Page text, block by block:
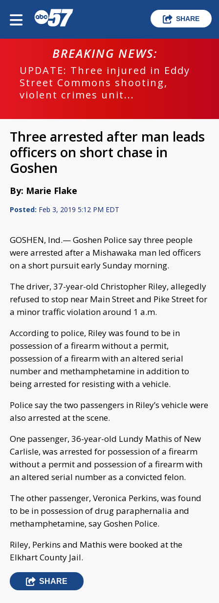
SHARE
BREAKING NEWS:
UPDATE: Three injured in Eddy
Street Commons shooting,
violent crimes unit...
Three arrested after man leads
officers on short chase in
Goshen
By: Marie Flake
Posted: Feb 3, 2019 5:12 PM EDT
GOSHEN, Ind.— Goshen Police say three people
were arrested after a Mishawaka man led officers
on a short pursuit early Sunday morning.
The driver, 37-year-old Christopher Riley, allegedly
refused to stop near Main Street and Pike Street for
a minor traffic violation around 1 a.m.
According to police, Riley was found to be in
possession of a firearm without a permit,
possession of a firearm with an altered serial
number and methamphetamine in addition to
being arrested for resisting with a vehicle.
Police say the two passengers in Riley’s vehicle were
also arrested at the scene.
One passenger, 36-year-old Lundy Mathis of New
Carlisle, was arrested for possession of a firearm
without a permit and possession of a firearm with
an altered serial number as a convicted felon.
The other passenger, Veronica Perkins, was found
to be in possession of drug paraphernalia and
methamphetamine, say Goshen Police.
Riley, Perkins and Mathis were booked at the
Elkhart County Jail.
SHARE